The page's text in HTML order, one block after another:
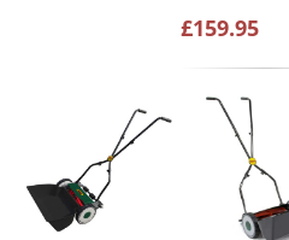
£159.95